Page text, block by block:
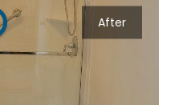
After